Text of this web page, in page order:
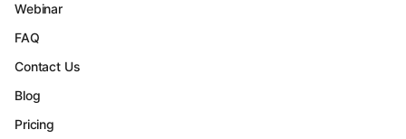
Webinar
FAQ
Contact Us
Blog
Pricing